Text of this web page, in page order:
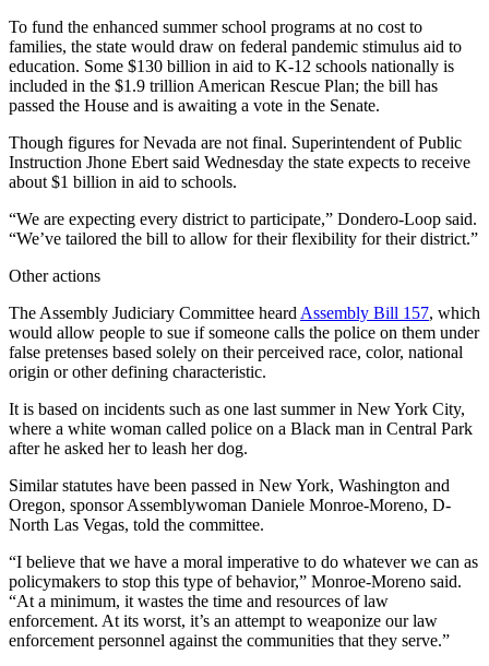
To fund the enhanced summer school programs at no cost to
families, the state would draw on federal pandemic stimulus aid to
education. Some $130 billion in aid to K-12 schools nationally is
included in the $1.9 trillion American Rescue Plan; the bill has
passed the House and is awaiting a vote in the Senate.
Though figures for Nevada are not final. Superintendent of Public
Instruction Jhone Ebert said Wednesday the state expects to receive
about $1 billion in aid to schools.
“We are expecting every district to participate,” Dondero-Loop said.
“We’ve tailored the bill to allow for their flexibility for their district.”
Other actions
The Assembly Judiciary Committee heard Assembly Bill 157, which
would allow people to sue if someone calls the police on them under
false pretenses based solely on their perceived race, color, national
origin or other defining characteristic.
It is based on incidents such as one last summer in New York City,
where a white woman called police on a Black man in Central Park
after he asked her to leash her dog.
Similar statutes have been passed in New York, Washington and
Oregon, sponsor Assemblywoman Daniele Monroe-Moreno, D-
North Las Vegas, told the committee.
“I believe that we have a moral imperative to do whatever we can as
policymakers to stop this type of behavior,” Monroe-Moreno said.
“At a minimum, it wastes the time and resources of law
enforcement. At its worst, it’s an attempt to weaponize our law
enforcement personnel against the communities that they serve.”